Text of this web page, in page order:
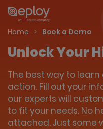
The UK Candidate
Download the report
Home Book a Demo
Unlock Your
The best way to learn
action. Fill out your
our experts will
to fit your needs. No
attached. Just some